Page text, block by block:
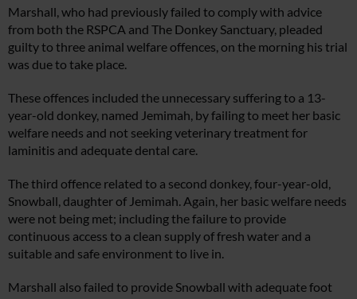
Marshall, who had previously failed to comply with advice
from both the RSPCA and The Donkey Sanctuary, pleaded
guilty to three animal welfare offences, on the morning his trial
was due to take place.
These offences included the unnecessary suffering to a 13-
year-old donkey, named Jemimah, by failing to meet her basic
welfare needs and not seeking veterinary treatment for
laminitis and adequate dental care.
The third offence related to a second donkey, four-year-old,
Snowball, daughter of Jemimah. Again, her basic welfare needs
were not being met; including the failure to provide
continuous access to a clean supply of fresh water and a
suitable and safe environment to live in.
Marshall also failed to provide Snowball with adequate foot